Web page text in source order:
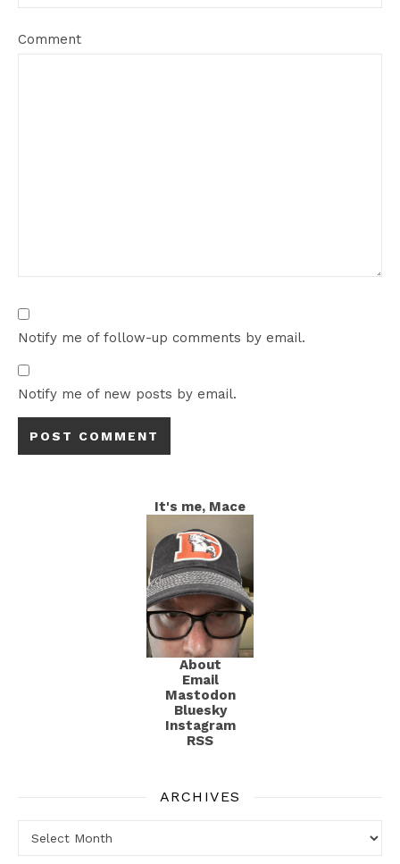
Comment
Notify me of follow-up comments by email.
Notify me of new posts by email.
It's me, Mace
About
Email
Mastodon
Bluesky
Instagram
RSS
ARCHIVES